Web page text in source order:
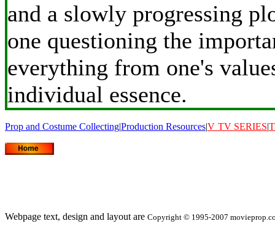
and a slowly progressing
one questioning the
everything from one's
individual essence.
Prop and Costume Collecting|Production Resources|V TV SERIES|
Webpage text, design and layout are Copyright © 1995-2007